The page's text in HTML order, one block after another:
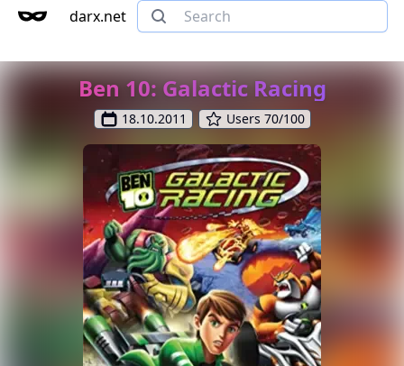
darx.net
Ben 10: Galactic Racing
18.10.2011 Users 70/100